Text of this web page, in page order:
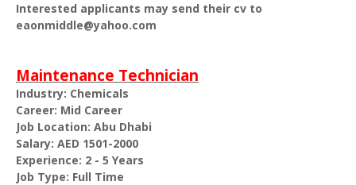
Interested applicants may send their cv to
eaonmiddle@yahoo.com
Maintenance Technician
Industry: Chemicals
Career: Mid Career
Job Location: Abu Dhabi
Salary: AED 1501-2000
Experience: 2 - 5 Years
Job Type: Full Time